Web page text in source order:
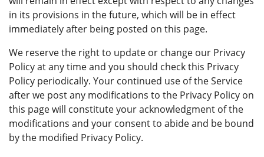
in its provisions in the future, which will be in effect
immediately after being posted on this page.
We reserve the right to update or change our Privacy
Policy at any time and you should check this Privacy
Policy periodically. Your continued use of the Service
after we post any modifications to the Privacy Policy on
this page will constitute your acknowledgment of the
modifications and your consent to abide and be bound
by the modified Privacy Policy.